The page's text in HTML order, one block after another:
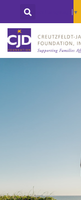
Select Language ▼